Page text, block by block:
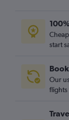
start
Our
flights